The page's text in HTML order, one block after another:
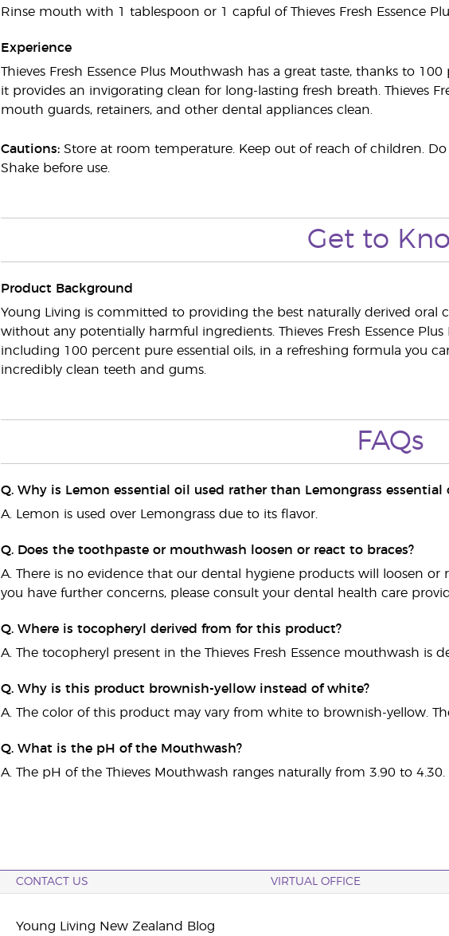
Rinse mouth with 1 tablespoon or 1 capful of Thieves Fresh Essence
Experience
Thieves Fresh Essence Plus Mouthwash has a great taste, thanks to
it provides an invigorating clean for long-lasting fresh breath. Thieves
mouth guards, retainers, and other dental appliances clean.
Cautions: Store at room temperature. Keep out of reach of children.
Shake before use.
Get to
Product Background
Young Living is committed to providing the best naturally derived oral
without any potentially harmful ingredients. Thieves Fresh Essence
including 100 percent pure essential oils, in a refreshing formula you
incredibly clean teeth and gums.
FAQs
Q. Why is Lemon essential oil used rather than Lemongrass
A. Lemon is used over Lemongrass due to its flavor.
Q. Does the toothpaste or mouthwash loosen or react to braces?
A. There is no evidence that our dental hygiene products will loosen or
you have further concerns, please consult your dental health care
Q. Where is tocopheryl derived from for this product?
A. The tocopheryl present in the Thieves Fresh Essence mouthwash is
Q. Why is this product brownish-yellow instead of white?
A. The color of this product may vary from white to brownish-yellow.
Q. What is the pH of the Mouthwash?
A. The pH of the Thieves Mouthwash ranges naturally from 3.90 to 4.30.
CONTACT US VIRTUAL OFFICE
Young Living New Zealand Blog